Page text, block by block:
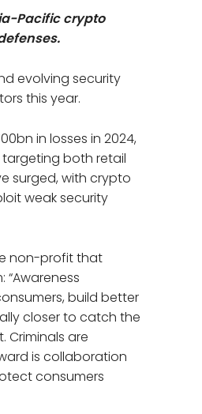
Pacific crypto
evolving security
this year.
in losses in 2024,
both retail
surged, with crypto
weak security
non-profit that
build better
closer to catch the
Criminals are
is collaboration
consumers